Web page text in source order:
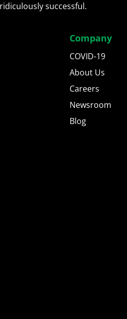
successful.
Company
COVID-19
About Us
Careers
Newsroom
Blog